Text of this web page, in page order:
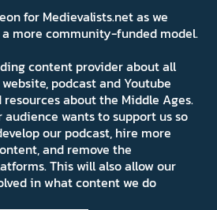
for Medievalists.net as we
more community-funded model.
content provider about all
podcast and Youtube
resources about the Middle Ages.
wants to support us so
our podcast, hire more
and remove the
This will also allow our
in what content we do